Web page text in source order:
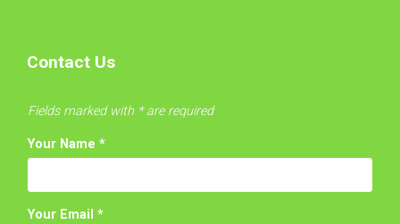
Contact Us
Fields marked with * are required
Your Name *
Your Email *